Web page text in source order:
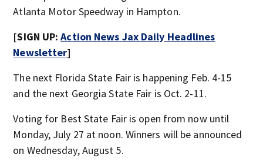
Atlanta Motor Speedway in Hampton.
[SIGN UP:Action News Jax Daily Headlines
Newsletter]
The next Florida State Fair is happening Feb. 4-15
and the next Georgia State Fair is Oct. 2-11.
Voting for Best State Fair is open from now until
Monday, July 27 at noon. Winners will be announced
on Wednesday, August 5.